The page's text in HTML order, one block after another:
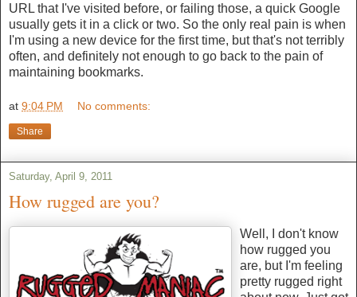
URL that I've visited before, or failing those, a quick Google
usually gets it in a click or two. So the only real pain is when
I'm using a new device for the first time, but that's not terribly
often, and definitely not enough to go back to the pain of
maintaining bookmarks.
at 9:04 PM No comments:
Share
Saturday, April 9, 2011
How rugged are you?
Well, I don't know
how rugged you
are, but I'm feeling
pretty rugged right